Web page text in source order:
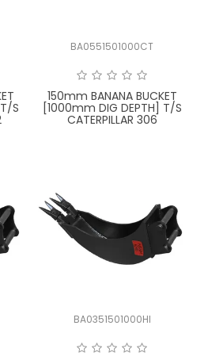
S
BA0551501000CT
150mm BANANA BUCKET
[1000mm DIG DEPTH] T/S
CATERPILLAR 306
BA0351501000HI